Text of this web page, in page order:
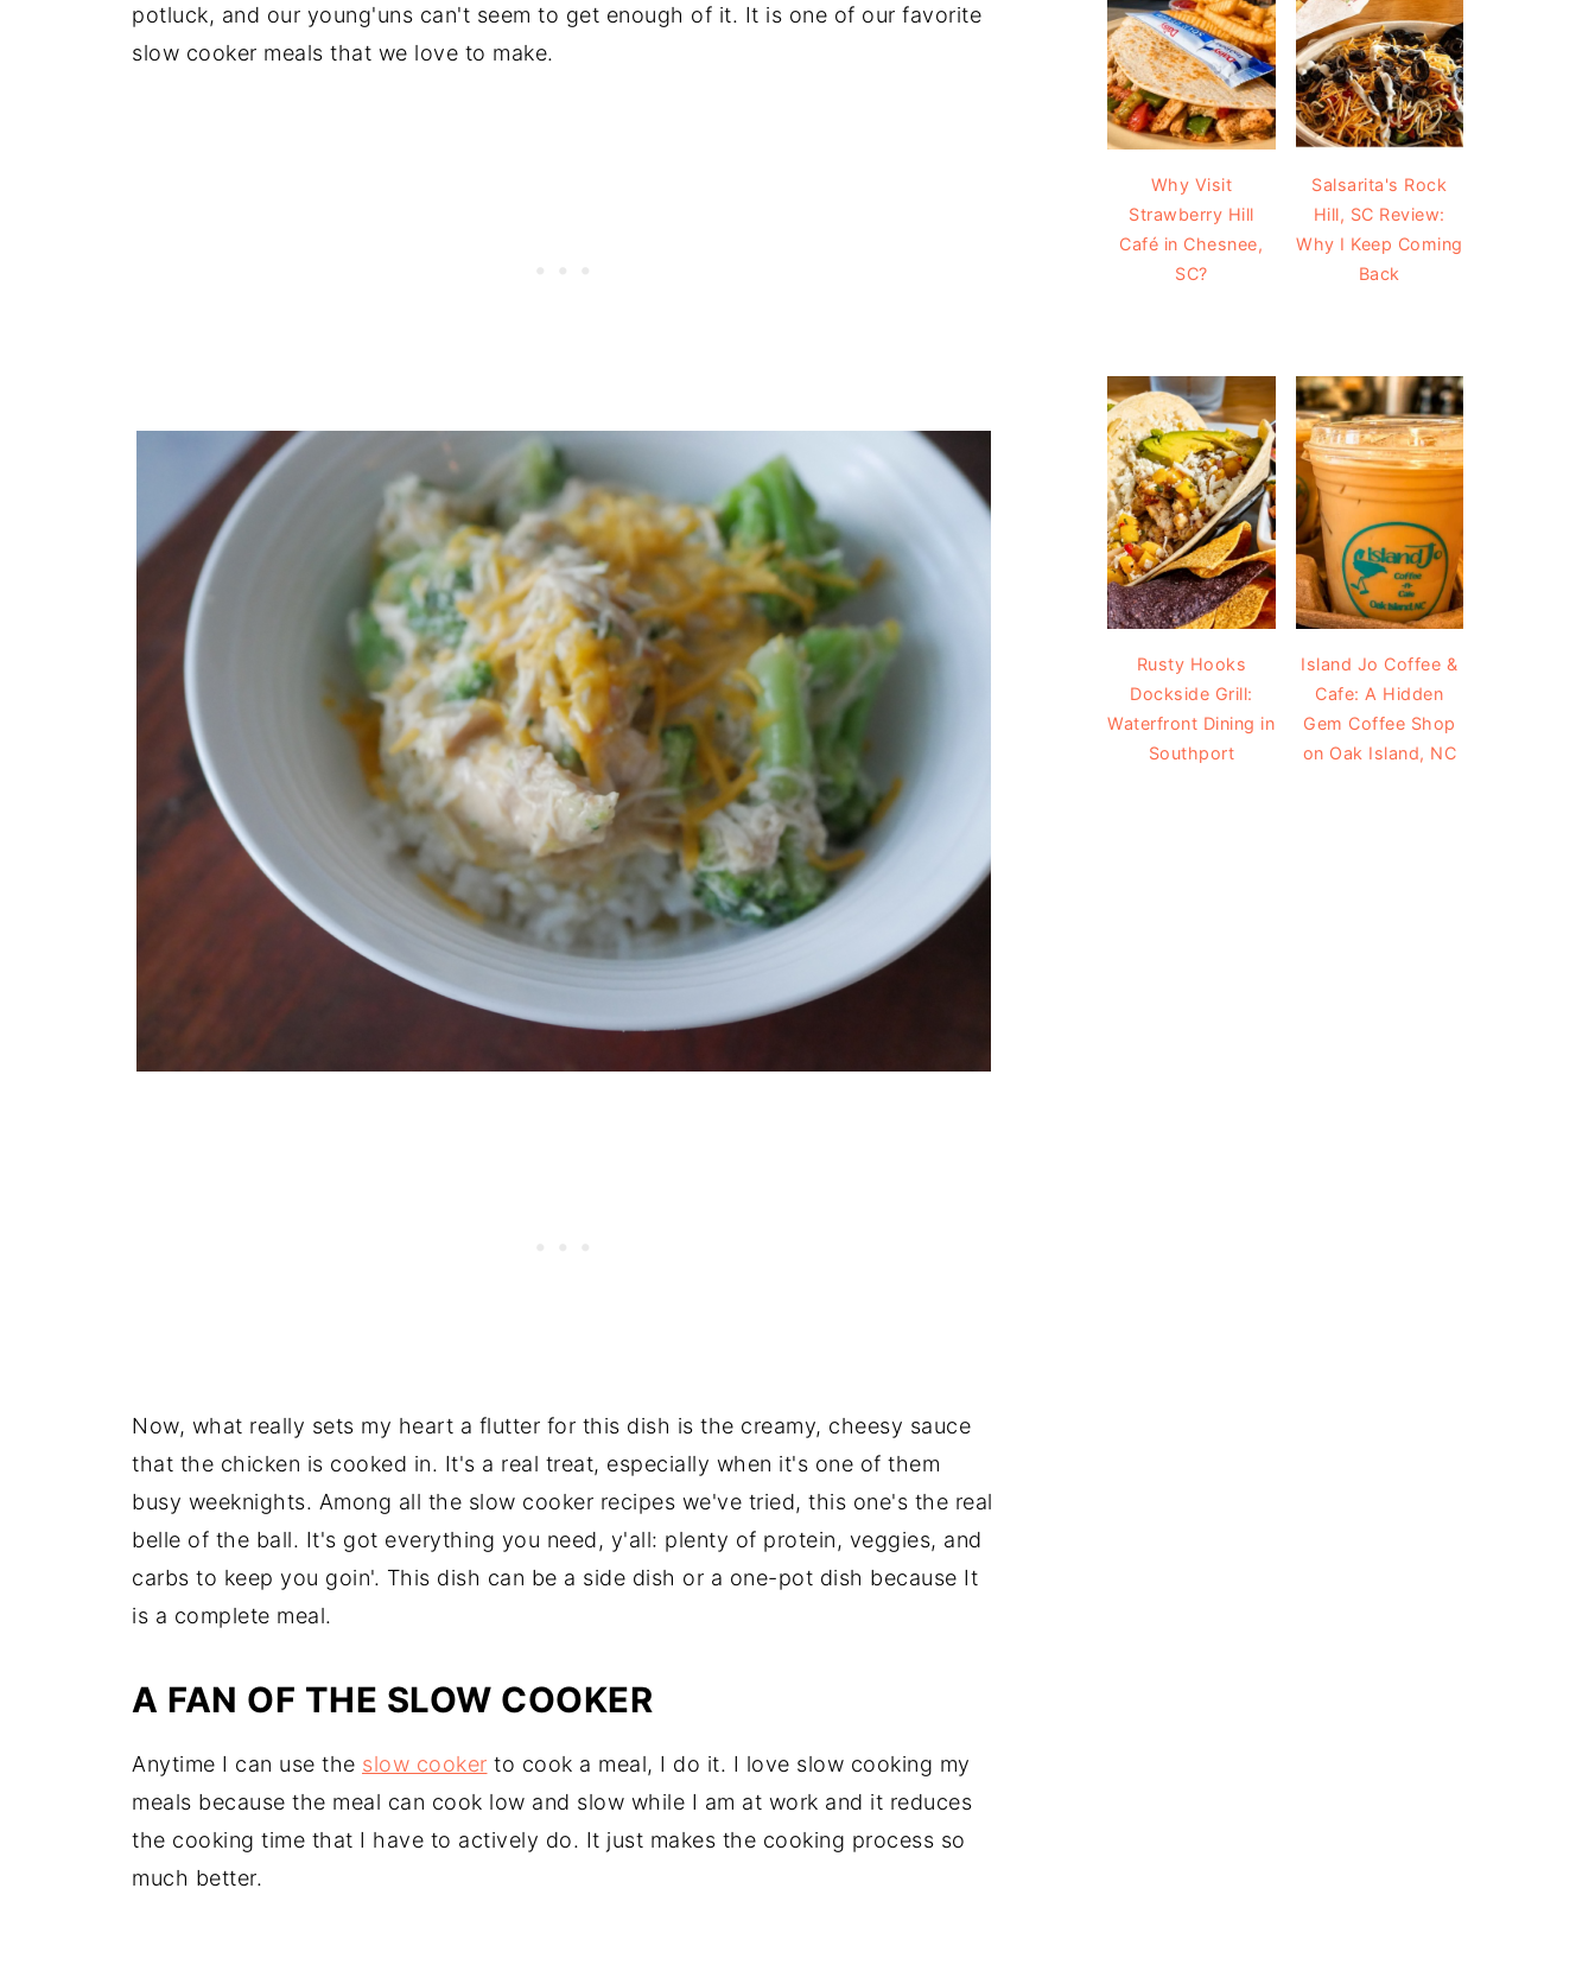
potluck, and our young'uns can't seem to get enough of it. It is one of our favorite
slow cooker meals that we love to make.
Now, what really sets my heart a flutter for this dish is the creamy, cheesy sauce
that the chicken is cooked in. It's a real treat, especially when it's one of them
busy weeknights. Among all the slow cooker recipes we've tried, this one's the real
belle of the ball. It's got everything you need, y'all: plenty of protein, veggies, and
carbs to keep you goin'. This dish can be a side dish or a one-pot dish because It
is a complete meal.
A FAN OF THE SLOW COOKER
Anytime I can use the slow cooker to cook a meal, I do it. I love slow cooking my
meals because the meal can cook low and slow while I am at work and it reduces
the cooking time that I have to actively do. It just makes the cooking process so
much better.
Why Visit
Strawberry Hill
Café in Chesnee,
SC?
Salsarita's Rock
Hill, SC Review:
Why I Keep Coming
Back
Rusty Hooks
Dockside Grill:
Waterfront Dining in
Southport
Island Jo Coffee &
Cafe: A Hidden
Gem Coffee Shop
on Oak Island, NC